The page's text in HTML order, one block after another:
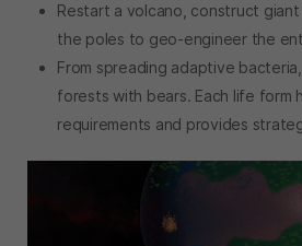
Restart a volcano, construct giant
the poles to geo-engineer the
From spreading adaptive
forests with bears. Each life form
requirements and provides